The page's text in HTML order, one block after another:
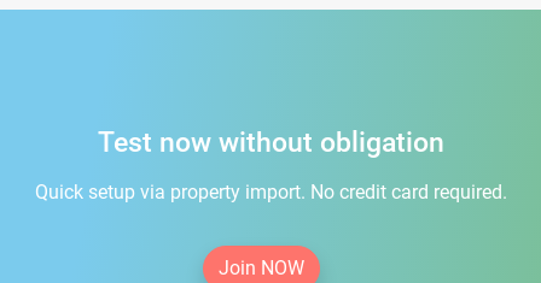
Test now without obligation
Quick setup via property import. No credit card required.
Join NOW